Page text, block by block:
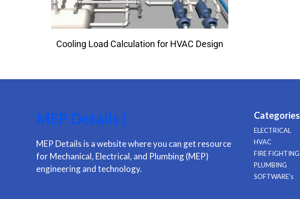
Cooling Load Calculation for HVAC Design
MEP Details |
MEP Details is a website where you can get resource
for Mechanical, Electrical, and Plumbing (MEP)
engineering and technology.
Categories
ELECTRICAL
HVAC
FIRE FIGHTING
PLUMBING
SOFTWARE's